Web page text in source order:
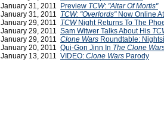
January 31, 2011
Preview TCW: "Altar Of Mortis"
January 31, 2011 TCW: "Overlords"Now Online
January 29, 2011 TCWNight Returns To The
January 29, 2011 Sam Witwer Talks About His
January 29, 2011 Clone Wars Roundtable:
January 20, 2011 Qui-Gon Jinn In The Clone
January 13, 2011 VIDEO: Clone Wars Parody